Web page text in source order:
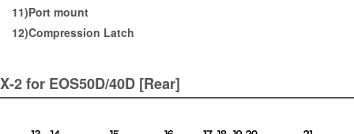
11)Port mount
12)Compression Latch
X-2 for EOS50D/40D [Rear]